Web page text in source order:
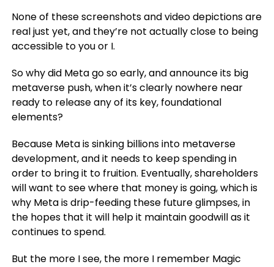
None of these screenshots and video depictions are
real just yet, and they’re not actually close to being
accessible to you or I.
So why did Meta go so early, and announce its big
metaverse push, when it’s clearly nowhere near
ready to release any of its key, foundational
elements?
Because Meta is sinking billions into metaverse
development, and it needs to keep spending in
order to bring it to fruition. Eventually, shareholders
will want to see where that money is going, which is
why Meta is drip-feeding these future glimpses, in
the hopes that it will help it maintain goodwill as it
continues to spend.
But the more I see, the more I remember Magic